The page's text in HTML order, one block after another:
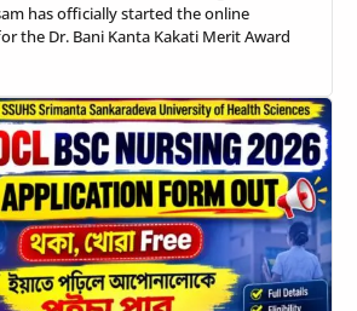
has officially started the online
the Dr. Bani Kanta Kakati Merit Award